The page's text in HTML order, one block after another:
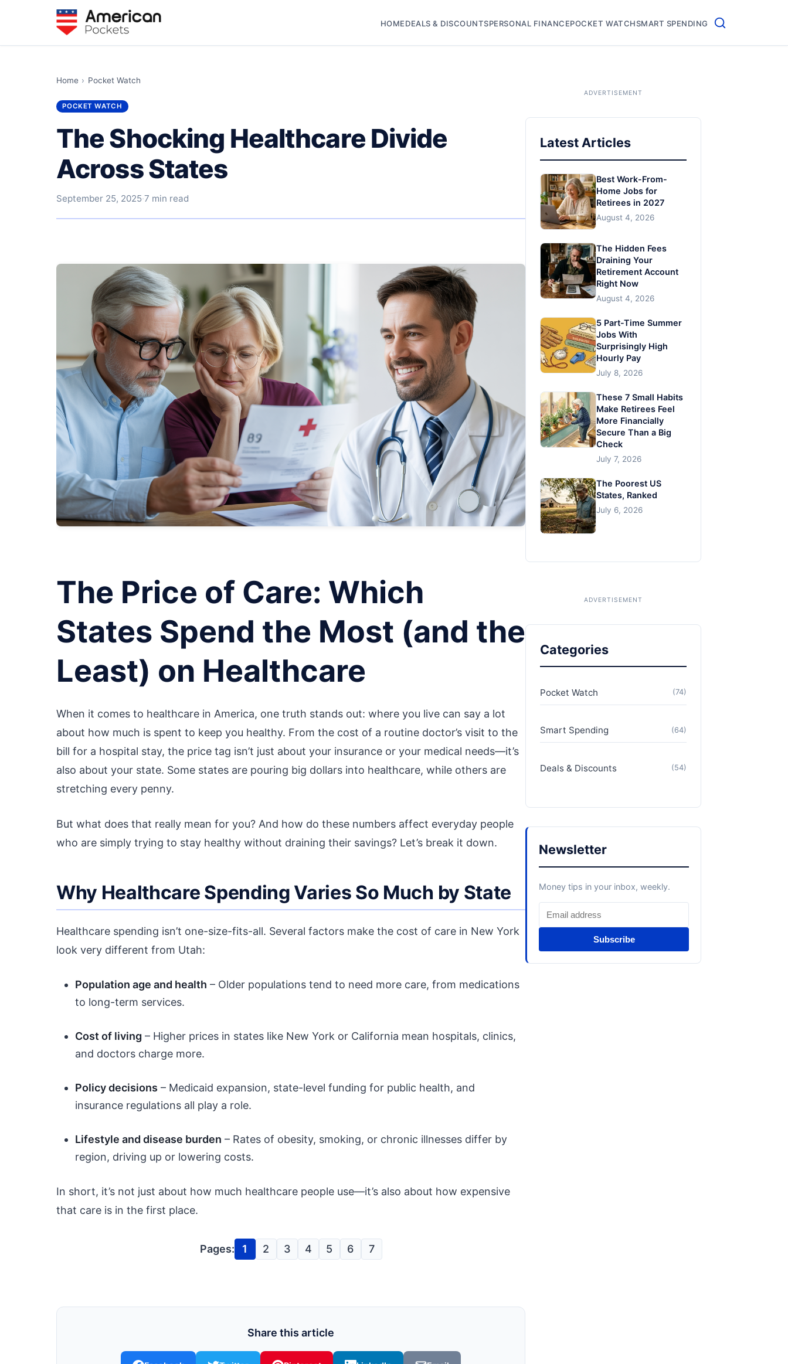
HOMEDEALS & DISCOUNTSPERSONAL FINANCEPOCKET WATCHSMART SPENDING
Home › Pocket Watch
POCKET WATCH
The Shocking Healthcare Divide
Across States
September 25, 2025·7 min read
The Price of Care: Which
States Spend the Most (and the
Least) on Healthcare
When it comes to healthcare in America, one truth stands out: where you live can say a lot
about how much is spent to keep you healthy. From the cost of a routine doctor’s visit to the
bill for a hospital stay, the price tag isn’t just about your insurance or your medical needs—it’s
also about your state. Some states are pouring big dollars into healthcare, while others are
stretching every penny.
But what does that really mean for you? And how do these numbers affect everyday people
who are simply trying to stay healthy without draining their savings? Let’s break it down.
Why Healthcare Spending Varies So Much by State
Healthcare spending isn’t one-size-fits-all. Several factors make the cost of care in New York
look very different from Utah:
Population age and health – Older populations tend to need more care, from medications
to long-term services.
Cost of living – Higher prices in states like New York or California mean hospitals, clinics,
and doctors charge more.
Policy decisions – Medicaid expansion, state-level funding for public health, and
insurance regulations all play a role.
Lifestyle and disease burden – Rates of obesity, smoking, or chronic illnesses differ by
region, driving up or lowering costs.
In short, it’s not just about how much healthcare people use—it’s also about how expensive
that care is in the first place.
Pages: 1 2 3 4 5 6 7
Share this article
Latest Articles
Best Work-From-
Home Jobs for
Retirees in 2027
August 4, 2026
The Hidden Fees
Draining Your
Retirement Account
Right Now
August 4, 2026
5 Part-Time Summer
Jobs With
Surprisingly High
Hourly Pay
July 8, 2026
These 7 Small Habits
Make Retirees Feel
More Financially
Secure Than a Big
Check
July 7, 2026
The Poorest US
States, Ranked
July 6, 2026
Categories
Pocket Watch (74)
Smart Spending (64)
Deals & Discounts (54)
Newsletter
Money tips in your inbox, weekly.
Subscribe